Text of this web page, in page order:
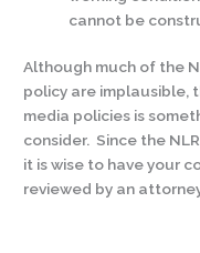
cannot be
Although much of the
policy are implausible,
media policies is
consider. Since the
it is wise to have your
reviewed by an